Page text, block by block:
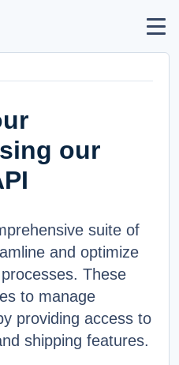
our
suite of
and optimize
These
to manage
providing access to
shipping features.